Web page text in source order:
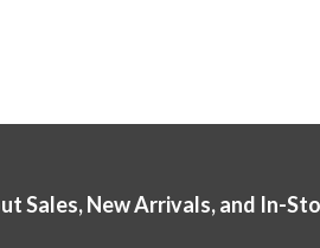
Sales, New Arrivals, and In-